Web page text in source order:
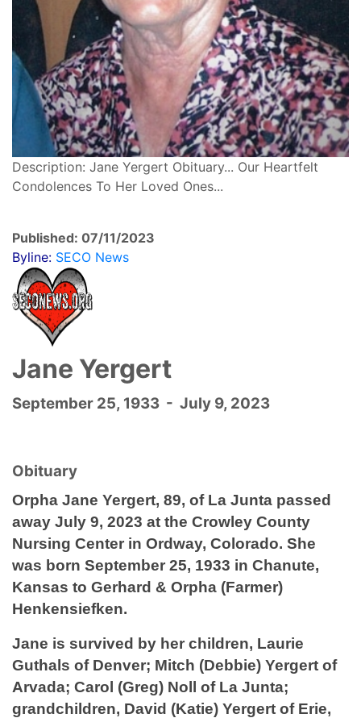
Description: Jane Yergert Obituary... Our Heartfelt
Condolences To Her Loved Ones...
Published: 07/11/2023
Byline: SECO News
Jane Yergert
September 25, 1933 - July 9, 2023
Obituary
Orpha Jane Yergert, 89, of La Junta passed
away July 9, 2023 at the Crowley County
Nursing Center in Ordway, Colorado. She
was born September 25, 1933 in Chanute,
Kansas to Gerhard & Orpha (Farmer)
Henkensiefken.
Jane is survived by her children, Laurie
Guthals of Denver; Mitch (Debbie) Yergert of
Arvada; Carol (Greg) Noll of La Junta;
grandchildren, David (Katie) Yergert of Erie,